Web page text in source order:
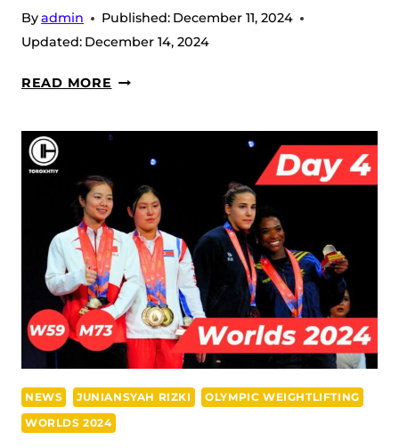
Byadmin Published: December 11, 2024
Updated: December 14, 2024
READ MORE DAY
RI
CHONG
SONG
WINS
81M
AND
RI
SUK
SETS
4
WORLD
RECORDS
64W
NEWS JUNIANSYAH RIZKI
OLYMPIC WEIGHTLIFTING
WORLDS 2024